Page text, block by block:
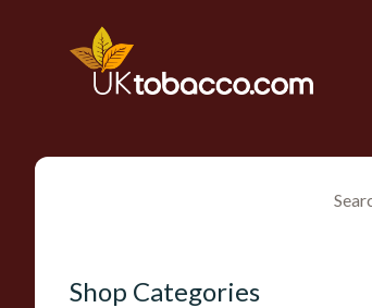
Shop Categories